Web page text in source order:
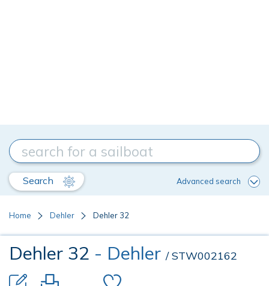
Search Advanced search
Home Dehler Dehler 32
Dehler 32 - Dehler / STW002162